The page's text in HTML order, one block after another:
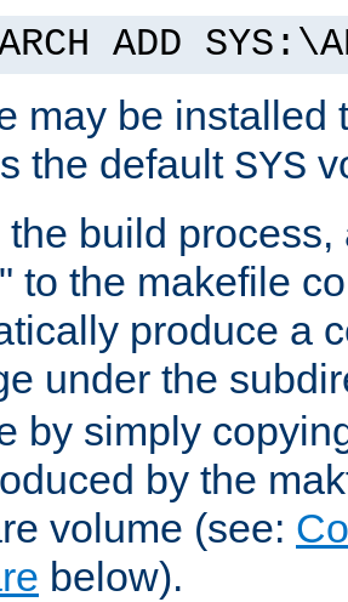
ADD
may be installed
the default SYS
the build
to the makefile
produce a
under the
by simply
by the
volume (see:
below).